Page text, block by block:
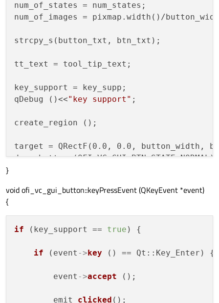
num_of_states = num_states;
num_of_images = pixmap.width()/
strcpy_s(button_txt, btn_txt);
tt_text = tool_tip_text;
key_support = key_supp;
qDebug ()<<"key support" ;
create_region ();
target = QRectF(0.0, 0.0, button_width,
}
void ofi_vc_gui_button::keyPressEvent (QKeyEvent *event)
{
if (key_support == true ) {
if (event -> key () == Qt::Key_Enter) {
        event
->accept ();
        emit
clicked ();